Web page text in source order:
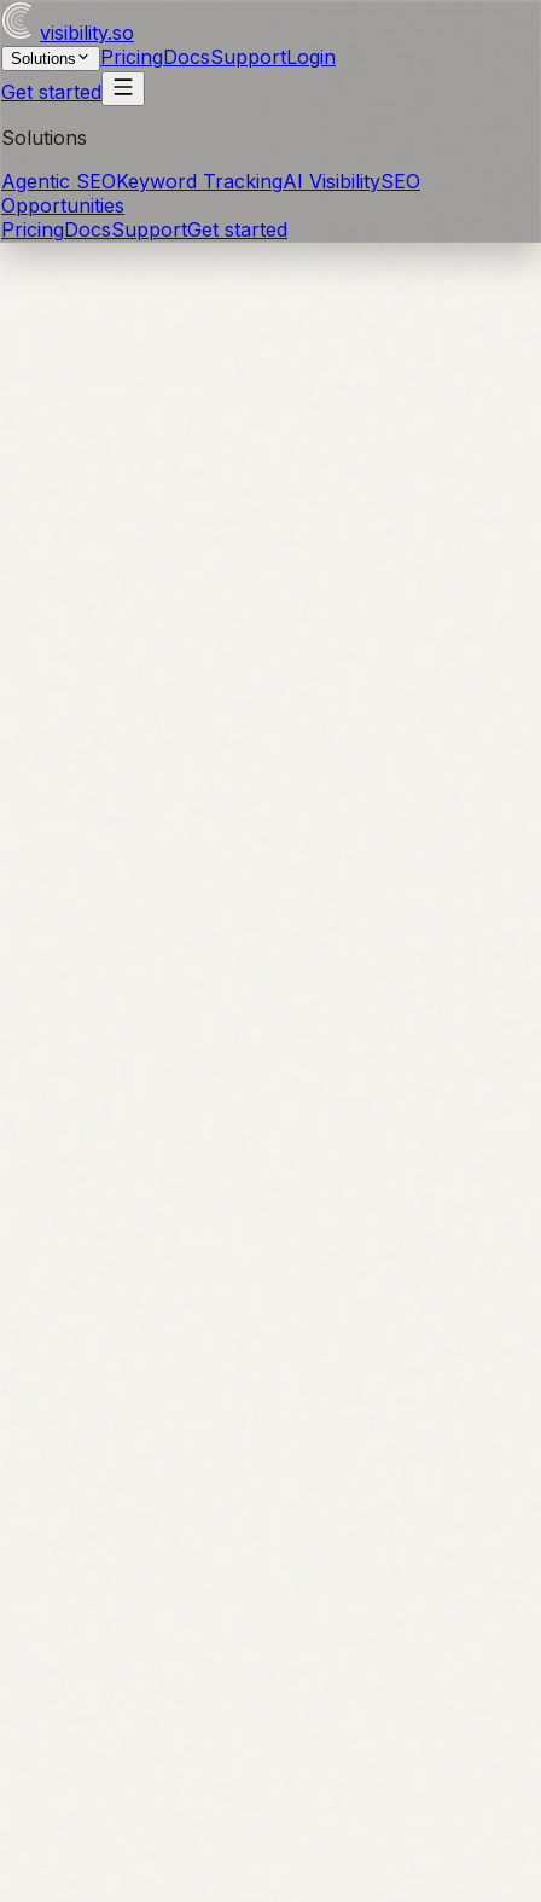
visibility.so
Solutions PricingDocsSupportLogin
Get started
Solutions
Agentic SEOKeyword TrackingAI VisibilitySEO
Opportunities
PricingDocsSupportGet started